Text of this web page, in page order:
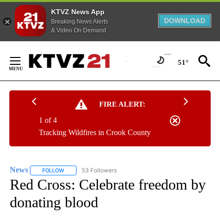
KTVZ News App
Breaking News Alerts
& Video On Demand
DOWNLOAD
Content
51°
FIRE ALERT:
Tracking Wildfires in Crook County
1 of 4
News FOLLOW FOLLOW "NEWS" TO RECEIVE NOTIFICATIONS ABOUT
53 Followers
Red Cross: Celebrate freedom by
donating blood